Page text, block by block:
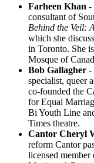
Farheen Khan -
consultant of
Behind the Veil:
which she
in Toronto. She
Mosque of
Bob Gallagher -
specialist, queer
co-founded the
for Equal
Bi Youth Line
Times theatre.
Cantor Cheryl
reform Cantor
licensed